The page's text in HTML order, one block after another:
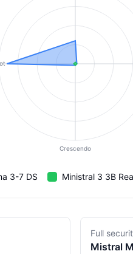
Crescendo
3-7 DS Ministral 3 3B
Full
Mistral